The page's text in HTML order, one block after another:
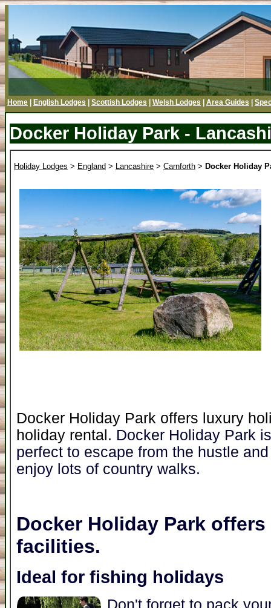
Home English Lodges Scottish Lodges Welsh Lodges Area Guides
Docker Holiday Park -
Holiday Lodges > England > Lancashire > Carnforth > Docker Holiday
Docker Holiday Park offers luxury
holiday rental. Docker Holiday Park
perfect to escape from the hustle
enjoy lots of country walks.
Docker Holiday Park
facilities.
Ideal for fishing holidays
Don't forget to pack